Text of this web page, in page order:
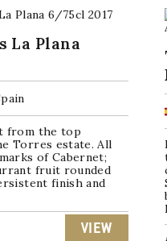
La Plana
from the top
Torres estate. All
of Cabernet;
fruit rounded
finish and
VIEW